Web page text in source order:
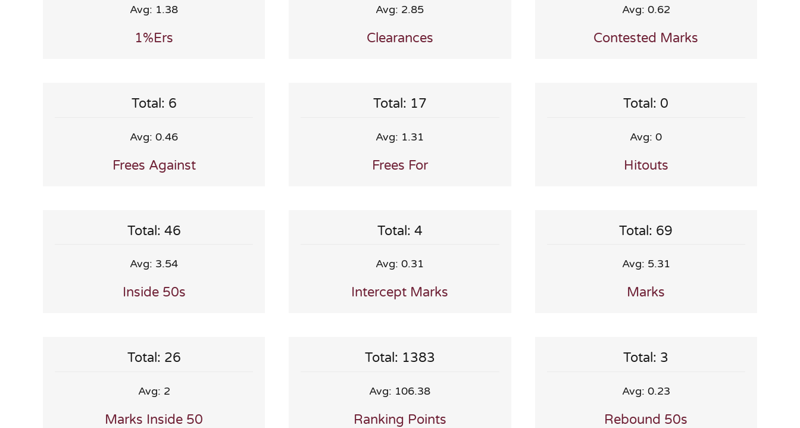
Avg: 1.38
1%ers
Avg: 2.85
Clearances
Avg: 0.62
Contested Marks
Total: 6
Avg: 0.46
Frees Against
Total: 17
Avg: 1.31
Frees For
Total: 0
Avg: 0
Hitouts
Total: 46
Avg: 3.54
Inside 50s
Total: 4
Avg: 0.31
Intercept Marks
Total: 69
Avg: 5.31
Marks
Total: 26
Avg: 2
Marks Inside 50
Total: 1383
Avg: 106.38
Ranking Points
Total: 3
Avg: 0.23
Rebound 50s